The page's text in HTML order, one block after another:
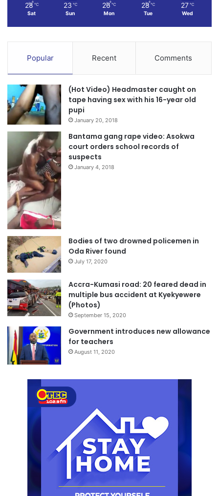
28 ℃
Sat
23 ℃
Sun
26 ℃
Mon
28 ℃
Tue
27 ℃
Wed
Popular Recent Comments
(Hot Video) Headmaster caught on
tape having sex with his 16-year old
pupi
January 20, 2018
Bantama gang rape video: Asokwa
court orders school records of
suspects
January 4, 2018
Bodies of two drowned policemen in
Oda River found
July 17, 2020
Accra-Kumasi road: 20 feared dead in
multiple bus accident at Kyekyewere
(Photos)
September 15, 2020
Government introduces new allowance
for teachers
August 11, 2020